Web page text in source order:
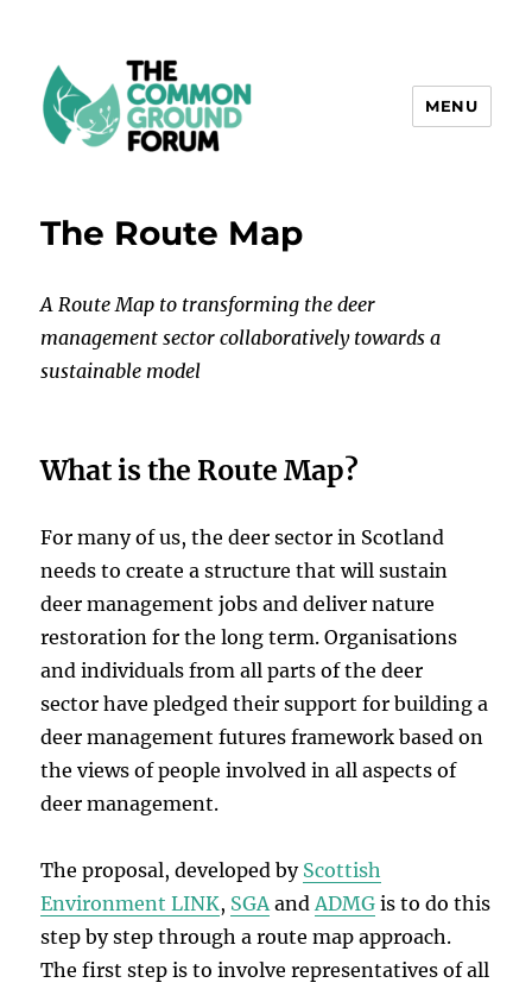
MENU
The Route Map
A Route Map to transforming the deer
management sector collaboratively towards a
sustainable model
What is the Route Map?
For many of us, the deer sector in Scotland
needs to create a structure that will sustain
deer management jobs and deliver nature
restoration for the long term. Organisations
and individuals from all parts of the deer
sector have pledged their support for building a
deer management futures framework based on
the views of people involved in all aspects of
deer management.
The proposal, developed by Scottish
Environment LINK, SGA and ADMG is to do this
step by step through a route map approach.
The first step is to involve representatives of all